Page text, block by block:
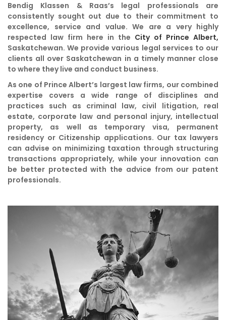
Bendig Klassen & Raas’s legal professionals are
consistently sought out due to their commitment to
excellence, service and value. We are a very highly
respected law firm here in the City of Prince Albert,
Saskatchewan. We provide various legal services to our
clients all over Saskatchewan in a timely manner close
to where they live and conduct business.
As one of Prince Albert’s largest law firms, our combined
expertise covers a wide range of disciplines and
practices such as criminal law, civil litigation, real
estate, corporate law and personal injury, intellectual
property, as well as temporary visa, permanent
residency or Citizenship applications. Our tax lawyers
can advise on minimizing taxation through structuring
transactions appropriately, while your innovation can
be better protected with the advice from our patent
professionals.